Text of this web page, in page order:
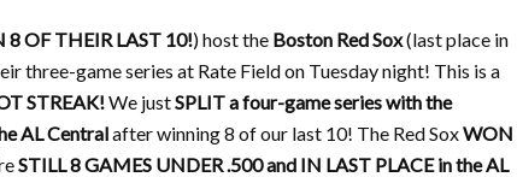
8 OF THEIR LAST 10!) host the Boston Red Sox(last place in
three-game series at Rate Field on Tuesday night! This is a
STREAK!We justSPLIT a four-game series with the
AL Centralafter winning 8 of our last 10! The Red SoxWON
STILL 8 GAMES UNDER .500 and IN LAST PLACE in the AL